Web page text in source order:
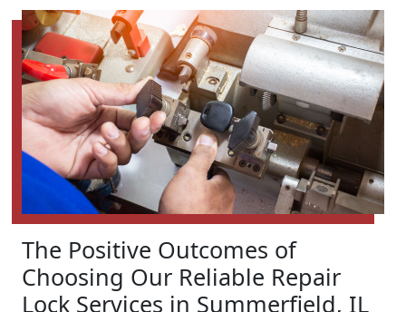
The Positive Outcomes of
Choosing Our Reliable Repair
Lock Services in Summerfield, IL